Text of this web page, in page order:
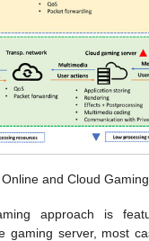
Online and Cloud
approach is
gaming server, most